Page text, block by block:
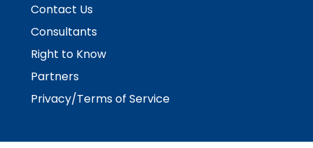
Contact Us
Consultants
Right to Know
Partners
Privacy/Terms of Service